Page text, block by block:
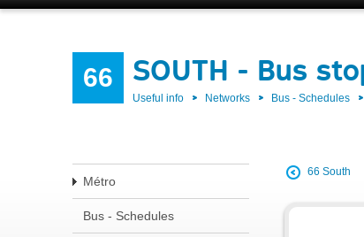
66 SOUTH - Bus
Useful info Networks Bus - Schedules
Métro
Bus - Schedules
66 South